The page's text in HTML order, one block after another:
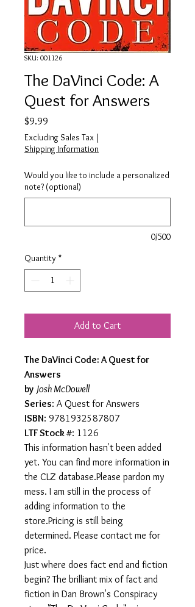
SKU: 001126
The DaVinci Code: A
Quest for Answers
$9.99
Excluding Sales Tax |
Shipping Information
Would you like to include a personalized
note? (optional)
0/500
Quantity *
Add to Cart
The DaVinci Code: A Quest for
Answers
by Josh McDowell
Series: A Quest for Answers
ISBN: 9781932587807
LTF Stock #: 1126
This information hasn't been added
yet. You can find more information in
the CLZ database.Please pardon my
mess. I am still in the process of
adding information to the
store.Pricing is still being
determined. Please contact me for
price.
Just where does fact end and fiction
begin? The brilliant mix of fact and
fiction in Dan Brown's Conspiracy